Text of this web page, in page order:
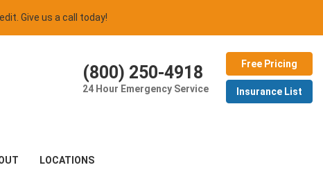
Give us a call today!
(800) 250-4918
24 Hour Emergency Service
Free Pricing
Insurance List
LOCATIONS